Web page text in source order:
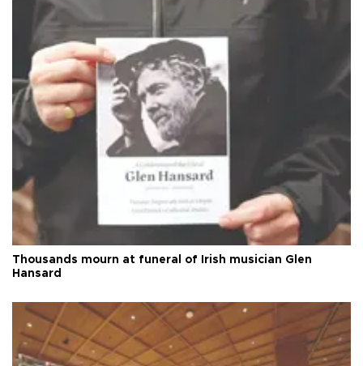
Thousands mourn at funeral of Irish musician Glen
Hansard